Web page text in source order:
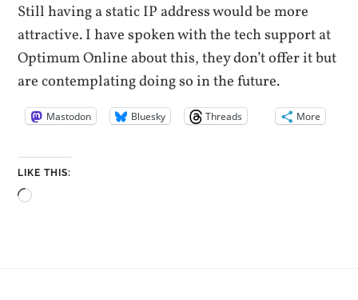
Still having a static IP address would be more
attractive. I have spoken with the tech support at
Optimum Online about this, they don’t offer it but
are contemplating doing so in the future.
Mastodon Bluesky Threads More
LIKE THIS:
Loading…